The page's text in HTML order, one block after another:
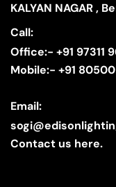
KALYAN NAGAR ,
Call:
Office:- +91 97311
Mobile:- +91
Email:
Contact us here.